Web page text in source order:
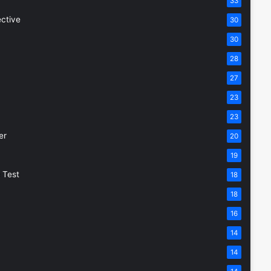
30
30
28
27
23
23
20
19
Test 18
18
16
14
14